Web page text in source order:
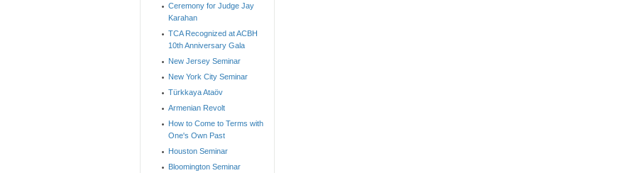
Ceremony for Judge Jay
Karahan
TCA Recognized at ACBH
10th Anniversary Gala
New Jersey Seminar
New York City Seminar
Türkkaya Ataöv
Armenian Revolt
How to Come to Terms with
One's Own Past
Houston Seminar
Bloomington Seminar